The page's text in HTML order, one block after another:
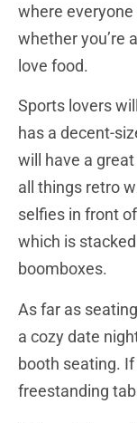
where
whether you’re
love food.
Sports lovers
has a decent-
will have a
all things retro
selfies in front
which is
boomboxes.
As far as
a cozy date
booth seating.
freestanding